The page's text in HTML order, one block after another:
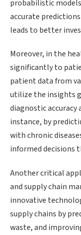
probabilistic
accurate
leads to better
Moreover, in the
significantly to
patient data from
utilize the insights
diagnostic
instance, by
with chronic
informed decisions
Another critical
and supply chain
innovative
supply chains by
waste, and